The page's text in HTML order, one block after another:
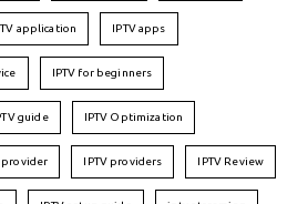
application IPTV apps
IPTV for beginners
guide IPTV Optimization
IPTV providers IPTV Review